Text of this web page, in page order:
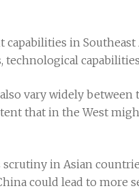
in
vary widely between
that in the West
in Asian
could lead to more